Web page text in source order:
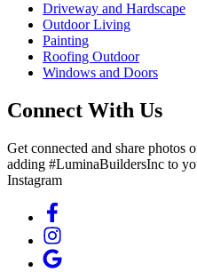
Driveway and Hardscape
Outdoor Living
Painting
Roofing Outdoor
Windows and Doors
Connect With Us
Get connected and share photos
adding #LuminaBuildersInc to
Instagram